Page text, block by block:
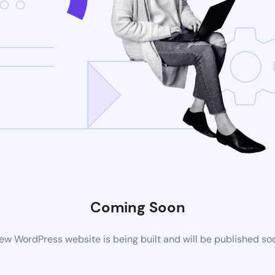
Coming Soon
WordPress website is being built and will be published